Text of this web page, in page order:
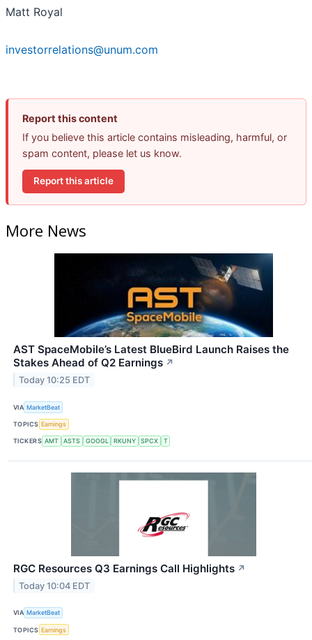
Matt Royal
investorrelations@unum.com
Report this content
If you believe this article contains misleading, harmful, or
spam content, please let us know.
Report this article
More News
AST SpaceMobile’s Latest BlueBird Launch Raises the
Stakes Ahead of Q2 Earnings ↗
Today 10:25 EDT
VIA MarketBeat
TOPICS Earnings
TICKERS AMT ASTS GOOGL RKUNY SPCX T
RGC Resources Q3 Earnings Call Highlights ↗
Today 10:04 EDT
VIA MarketBeat
TOPICS Earnings